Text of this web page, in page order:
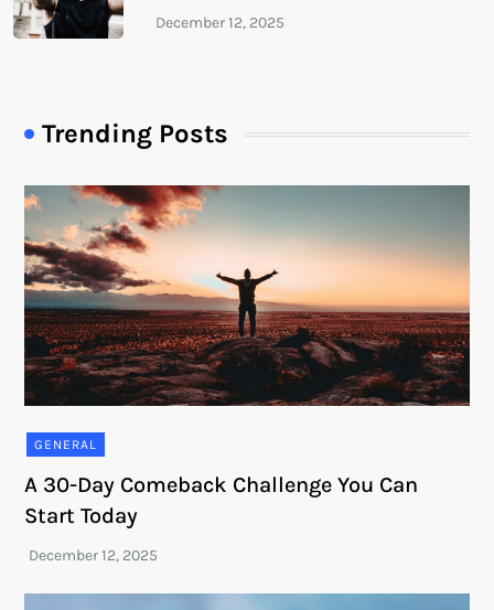
Trending Posts
GENERAL
A 30-Day Comeback Challenge You Can
Start Today